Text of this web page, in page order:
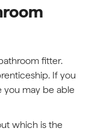
fitter.
If you
you may be able
which is the